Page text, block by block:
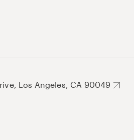
Los Angeles, CA 90049